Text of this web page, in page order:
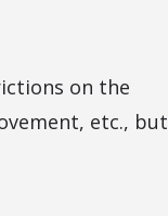
on the
etc., but